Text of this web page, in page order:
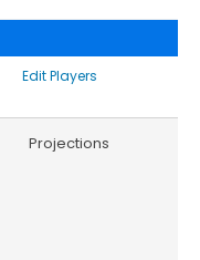
Edit Players
Projections